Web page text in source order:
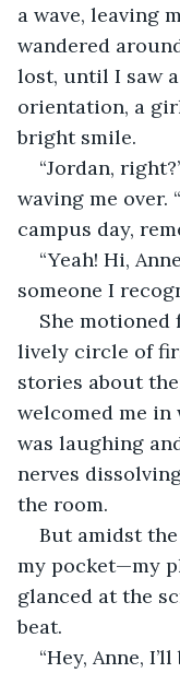
a wave, leaving
wandered
lost, until I saw
orientation, a
bright smile.
“Jordan,
waving me over.
campus day,
“Yeah! Hi,
someone I
She motioned
lively circle of
stories about
welcomed me in
was laughing
nerves
the room.
But amidst
my pocket—my
glanced at the
beat.
“Hey, Anne,